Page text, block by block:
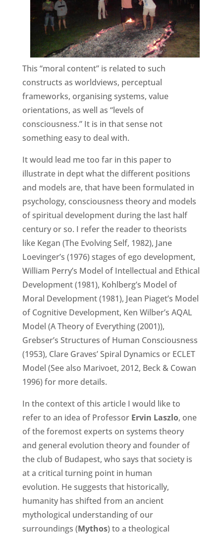
This “moral content” is related to such
constructs as worldviews, perceptual
frameworks, organising systems, value
orientations, as well as “levels of
consciousness.” It is in that sense not
something easy to deal with.
It would lead me too far in this paper to
illustrate in dept what the different positions
and models are, that have been formulated in
psychology, consciousness theory and models
of spiritual development during the last half
century or so. I refer the reader to theorists
like Kegan (The Evolving Self, 1982), Jane
Loevinger’s (1976) stages of ego development,
William Perry’s Model of Intellectual and Ethical
Development (1981), Kohlberg’s Model of
Moral Development (1981), Jean Piaget’s Model
of Cognitive Development, Ken Wilber’s AQAL
Model (A Theory of Everything (2001)),
Grebser’s Structures of Human Consciousness
(1953), Clare Graves’ Spiral Dynamics or ECLET
Model (See also Marivoet, 2012, Beck & Cowan
1996) for more details.
In the context of this article I would like to
refer to an idea of ProfessorErvin Laszlo, one
of the foremost experts on systems theory
and general evolution theory and founder of
the club of Budapest, who says that society is
at a critical turning point in human
evolution. He suggests that historically,
humanity has shifted from an ancient
mythological understanding of our
surroundings (Mythos) to a theological